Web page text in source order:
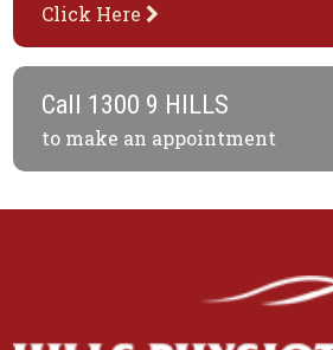
Click Here
Call 1300 9 HILLS
to make an appointment